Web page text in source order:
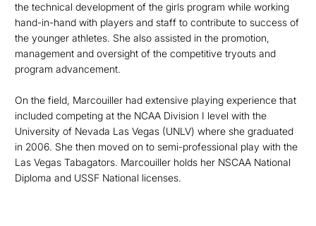
the technical development of the girls program while working
hand-in-hand with players and staff to contribute to success of
the younger athletes. She also assisted in the promotion,
management and oversight of the competitive tryouts and
program advancement.
On the field, Marcouiller had extensive playing experience that
included competing at the NCAA Division I level with the
University of Nevada Las Vegas (UNLV) where she graduated
in 2006. She then moved on to semi-professional play with the
Las Vegas Tabagators. Marcouiller holds her NSCAA National
Diploma and USSF National licenses.